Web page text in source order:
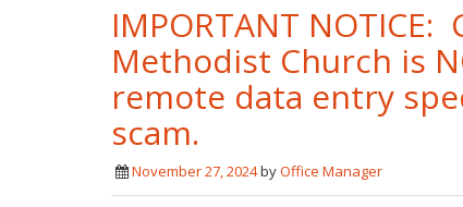
IMPORTANT
Methodist Church is
remote data entry
scam.
November 27, 2024byOffice Manager